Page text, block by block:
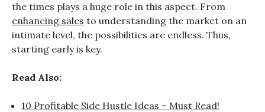
the times plays a huge role in this aspect. From
enhancing sales to understanding the market on an
intimate level, the possibilities are endless. Thus,
starting early is key.
Read Also:
10 Profitable Side Hustle Ideas – Must Read!